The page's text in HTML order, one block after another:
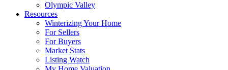
Olympic Valley
Resources
Winterizing Your Home
For Sellers
For Buyers
Market Stats
Listing Watch